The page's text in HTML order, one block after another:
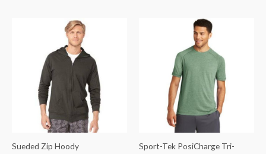
Sueded Zip Hoody
Sport-Tek PosiCharge Tri-